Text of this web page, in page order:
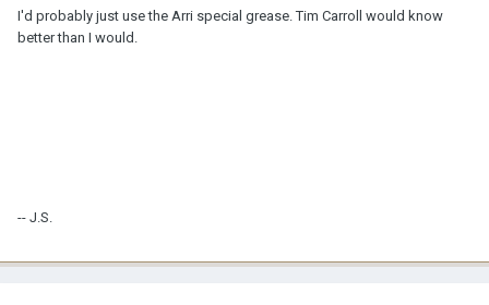
I'd probably just use the Arri special grease. Tim Carroll would know
better than I would.
-- J.S.